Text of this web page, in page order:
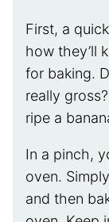
First, a
how they’ll
for baking.
really
ripe a
In a pinch,
oven.
and then